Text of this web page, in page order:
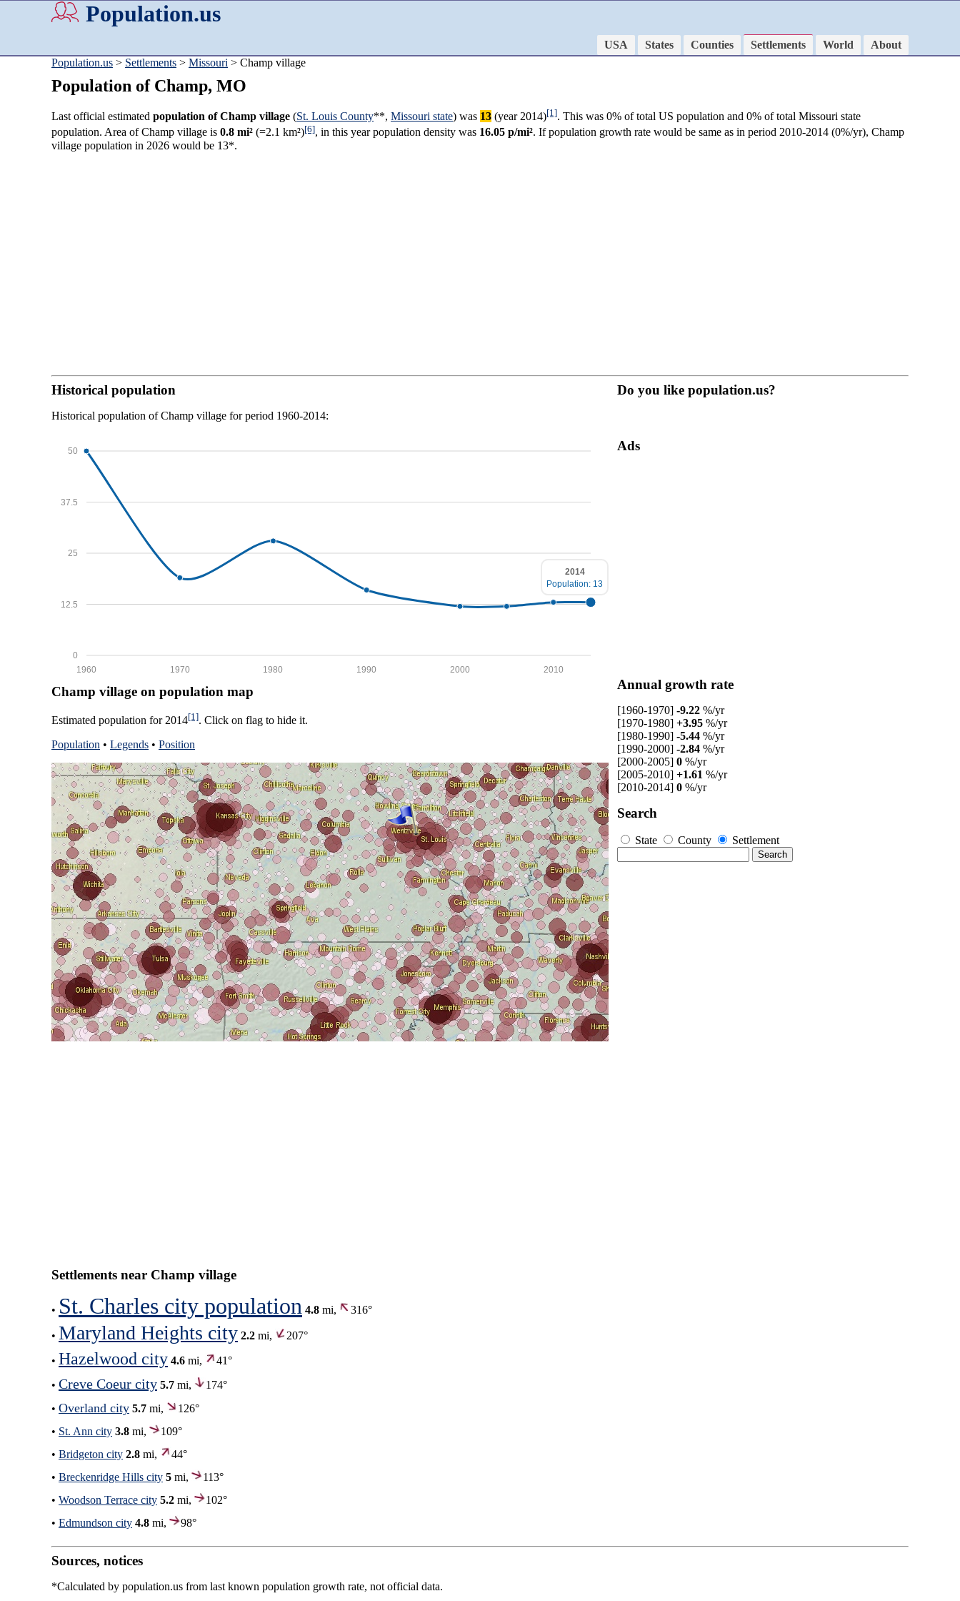
Population.us
USA States Counties Settlements World
About
Population.us > Settlements > Missouri > Champ village
Population of Champ, MO
Last official estimated population of Champ village (St. Louis County**, Missouri state) was 13 (year 2014)[1]. This was 0% of total US population and 0% of total Missouri state
population. Area of Champ village is 0.8 mi² (=2.1 km²)[6], in this year population density was 16.05 p/mi². If population growth rate would be same as in period 2010-2014 (0%/yr), Champ
village population in 2026 would be 13*.
Historical population
Historical population of Champ village for period 1960-2014:
0
12.5
25
37.5
50
2010
2000
1990
1980
1970
1960
2014
Population: 13
Champ village on population map
Estimated population for 2014[1]. Click on flag to hide it.
Population • Legends • Position
Do you like population.us?
Ads
Annual growth rate
[1960-1970] -9.22 %/yr
[1970-1980] +3.95 %/yr
[1980-1990] -5.44 %/yr
[1990-2000] -2.84 %/yr
[2000-2005] 0 %/yr
[2005-2010] +1.61 %/yr
[2010-2014] 0 %/yr
Search
State County Settlement
Settlements near Champ village
• St. Charles city population 4.8 mi, 316°
• Maryland Heights city 2.2 mi, 207°
• Hazelwood city 4.6 mi,
41°
• Creve Coeur city 5.7 mi,
174°
• Overland city 5.7 mi,
126°
• St. Ann city 3.8 mi,
109°
• Bridgeton city 2.8 mi,
44°
• Breckenridge Hills city 5 mi,
113°
• Woodson Terrace city 5.2 mi,
102°
• Edmundson city 4.8 mi, 98°
Sources, notices
*Calculated by population.us from last known population growth rate, not official data.